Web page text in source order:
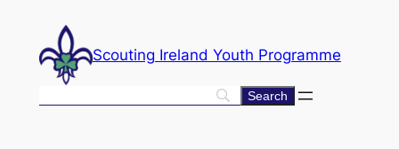
content
Scouting Ireland Youth Programme